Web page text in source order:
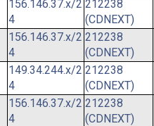
156.146.37.x/2
4
212238
(CDNEXT)
156.146.37.x/2
4
212238
(CDNEXT)
149.34.244.x/2
4
212238
(CDNEXT)
156.146.37.x/2
4
212238
(CDNEXT)